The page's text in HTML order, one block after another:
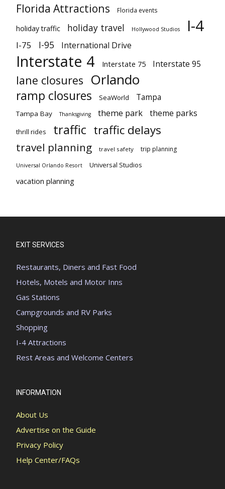
Florida Attractions Florida events
holiday traffic holiday travel Hollywood Studios I-4
I-75 I-95 International Drive
Interstate 4 Interstate 75 Interstate 95
lane closures Orlando
ramp closures SeaWorld Tampa
Tampa Bay Thanksgiving theme park theme parks
thrill rides traffic traffic delays
travel planning travel safety trip planning
Universal Orlando Resort Universal Studios
vacation planning
EXIT SERVICES
Restaurants, Diners and Fast Food
Hotels, Motels and Motor Inns
Gas Stations
Campgrounds and RV Parks
Shopping
I-4 Attractions
Rest Areas and Welcome Centers
INFORMATION
About Us
Advertise on the Guide
Privacy Policy
Help Center/FAQs